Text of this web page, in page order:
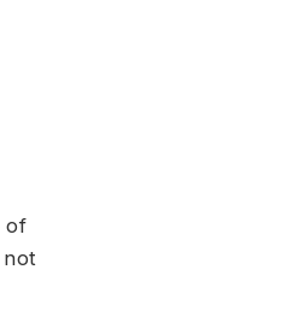
of
not